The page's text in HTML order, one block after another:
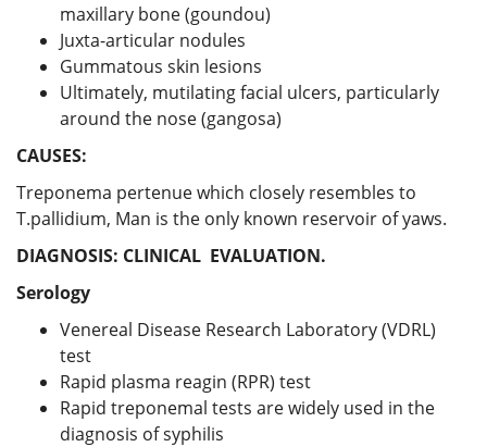
maxillary bone (goundou)
Juxta-articular nodules
Gummatous skin lesions
Ultimately, mutilating facial ulcers, particularly
around the nose (gangosa)
CAUSES:
Treponema pertenue which closely resembles to
T.pallidium, Man is the only known reservoir of yaws.
DIAGNOSIS: CLINICAL EVALUATION.
Serology
Venereal Disease Research Laboratory (VDRL)
test
Rapid plasma reagin (RPR) test
Rapid treponemal tests are widely used in the
diagnosis of syphilis